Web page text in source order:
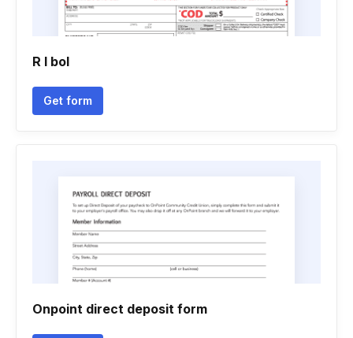
R l bol
Get form
Onpoint direct deposit form